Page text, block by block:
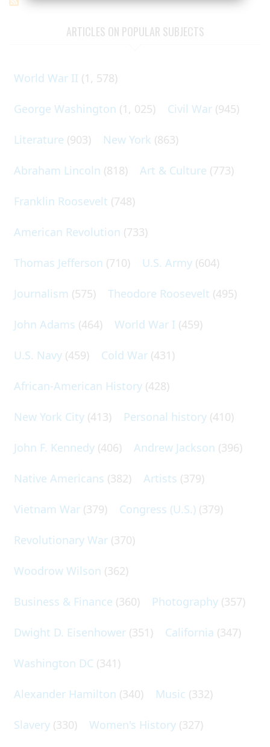
ARTICLES ON POPULAR SUBJECTS
World War II (1, 578)
George Washington (1, 025) Civil War (945)
Literature (903) New York (863)
Abraham Lincoln (818) Art & Culture (773)
Franklin Roosevelt (748)
American Revolution (733)
Thomas Jefferson (710) U.S. Army (604)
Journalism (575) Theodore Roosevelt (495)
John Adams (464) World War I (459)
U.S. Navy (459) Cold War (431)
African-American History (428)
New York City (413) Personal history (410)
John F. Kennedy (406) Andrew Jackson (396)
Native Americans (382) Artists (379)
Vietnam War (379) Congress (U.S.) (379)
Revolutionary War (370)
Woodrow Wilson (362)
Business & Finance (360) Photography (357)
Dwight D. Eisenhower (351) California (347)
Washington DC (341)
Alexander Hamilton (340) Music (332)
Slavery (330) Women's History (327)